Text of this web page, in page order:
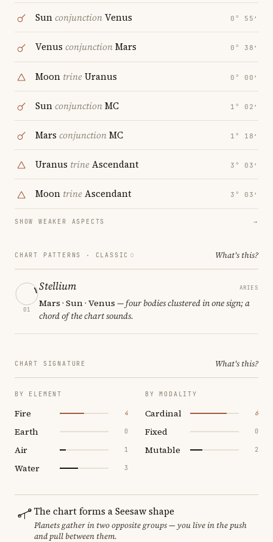
SunconjunctionVenus 0° 55′
Venus conjunctionMars 0° 38′
Moon trineUranus 0° 00′
SunconjunctionMC 1° 02′
Mars conjunctionMC 1° 18′
Uranus trineAscendant 3° 03′
Moon trineAscendant 3° 03′
SHOW WEAKER ASPECTS →
CHART PATTERNS · CLASSIC What's this?
01
Stellium ARIES
Mars · Sun · Venus — four bodies clustered in one sign; a
chord of the chart sounds.
CHART SIGNATURE What's this?
BY ELEMENT
Fire 4
Earth 0
Air 1
Water 3
BY MODALITY
Cardinal 6
Fixed 0
Mutable 2
The chart forms a Seesaw shape
Planets gather in two opposite groups — you live in the push
and pull between them.